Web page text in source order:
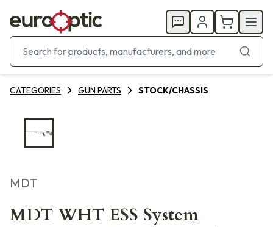
CATEGORIES GUN PARTS STOCK/CHASSIS
MDT
MDT WHT ESS System